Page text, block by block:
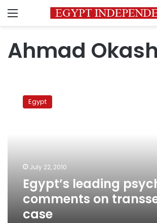
Menu
Ahmad
leading
psychiatrist
Egypt
July 22, 2010
Egypt’s leading
comments on
case